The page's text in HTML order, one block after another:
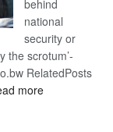
behind
national
security or
the scrotum’-
RelatedPosts
more: